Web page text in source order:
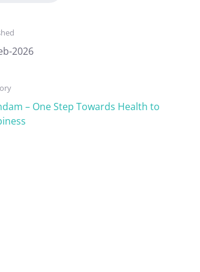
2026
– One Step Towards Health to